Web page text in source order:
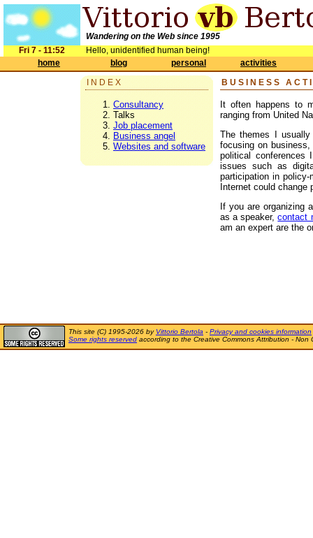
Wandering on the Web since 1995
Fri 7 - 11:52
Hello, unidentified human being!
home
blog personal
activities
INDEX
Consultancy
Talks
Job placement
Business angel
Websites and software
BUSINESS
It often happens to
ranging from United
The themes I
focusing on
political conferences
issues such as
participation in
Internet could
If you are organizing
as a speaker,contact
am an expert are the
This site (C) 1995-2026 by Vittorio Bertola - Privacy and cookies information
Some rights reserved according to the Creative Commons Attribution - Non